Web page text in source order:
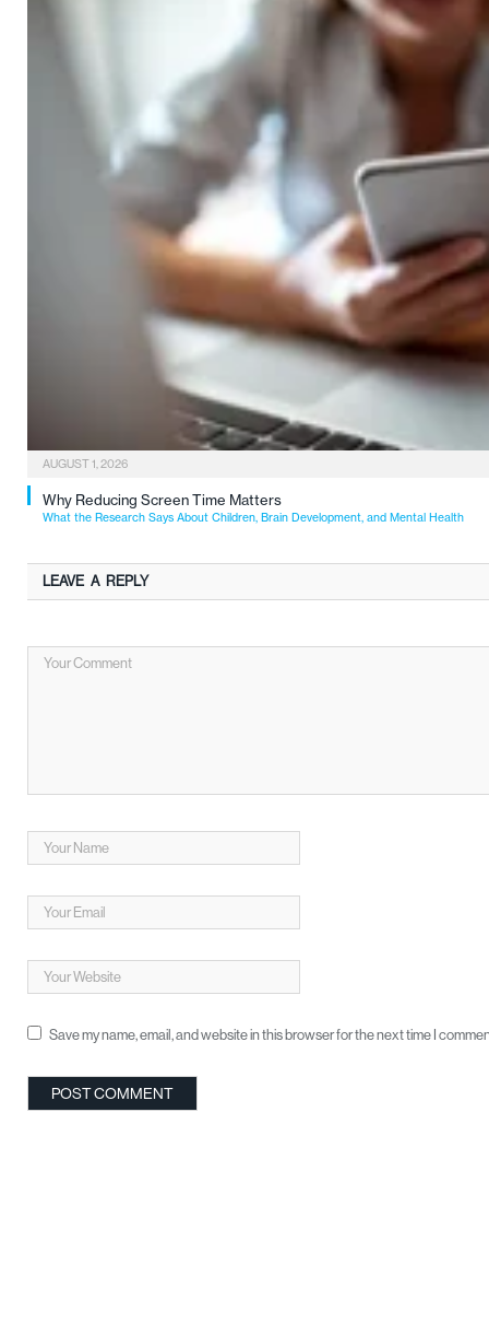
AUGUST 1, 2026
Why Reducing Screen Time Matters
What the Research Says About Children, Brain Development, and Mental Health
LEAVE A REPLY
Save my name, email, and website in this browser for the next time I